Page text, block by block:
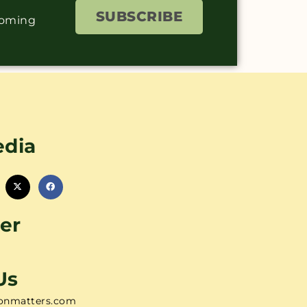
SUBSCRIBE